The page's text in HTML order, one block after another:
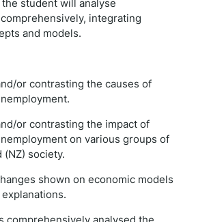
student will analyse
integrating
and models.
or contrasting the causes of
or contrasting the impact of
on various groups of
(NZ) society.
shown on economic models